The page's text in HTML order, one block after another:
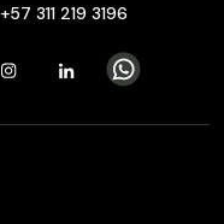
+57 311 219 3196